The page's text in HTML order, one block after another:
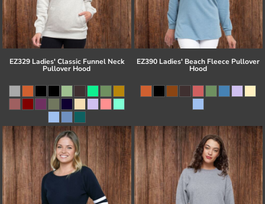
EZ329 Ladies' Classic Funnel Neck
Pullover Hood
EZ390 Ladies' Beach Fleece Pullover
Hood